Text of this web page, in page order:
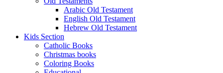
Arabic Old Testament
English Old Testament
Hebrew Old Testament
Kids Section
Catholic Books
Christmas books
Coloring Books